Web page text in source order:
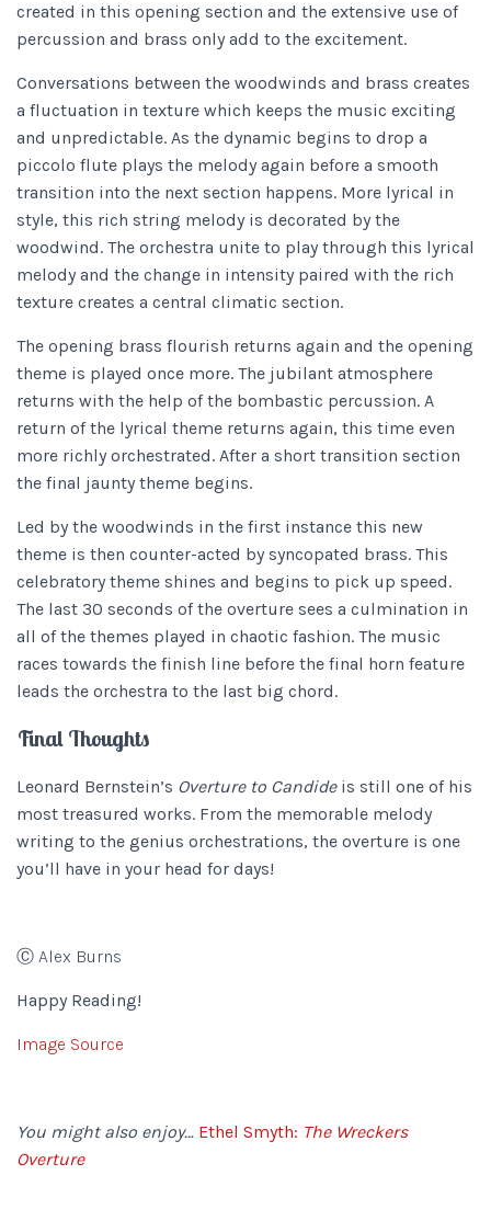
created in this opening section and the extensive use of
percussion and brass only add to the excitement.
Conversations between the woodwinds and brass creates
a fluctuation in texture which keeps the music exciting
and unpredictable. As the dynamic begins to drop a
piccolo flute plays the melody again before a smooth
transition into the next section happens. More lyrical in
style, this rich string melody is decorated by the
woodwind. The orchestra unite to play through this lyrical
melody and the change in intensity paired with the rich
texture creates a central climatic section.
The opening brass flourish returns again and the opening
theme is played once more. The jubilant atmosphere
returns with the help of the bombastic percussion. A
return of the lyrical theme returns again, this time even
more richly orchestrated. After a short transition section
the final jaunty theme begins.
Led by the woodwinds in the first instance this new
theme is then counter-acted by syncopated brass. This
celebratory theme shines and begins to pick up speed.
The last 30 seconds of the overture sees a culmination in
all of the themes played in chaotic fashion. The music
races towards the finish line before the final horn feature
leads the orchestra to the last big chord.
Final Thoughts
Leonard Bernstein’s Overture to Candide is still one of his
most treasured works. From the memorable melody
writing to the genius orchestrations, the overture is one
you’ll have in your head for days!
Ⓒ Alex Burns
Happy Reading!
Image Source
You might also enjoy… Ethel Smyth: The Wreckers
Overture